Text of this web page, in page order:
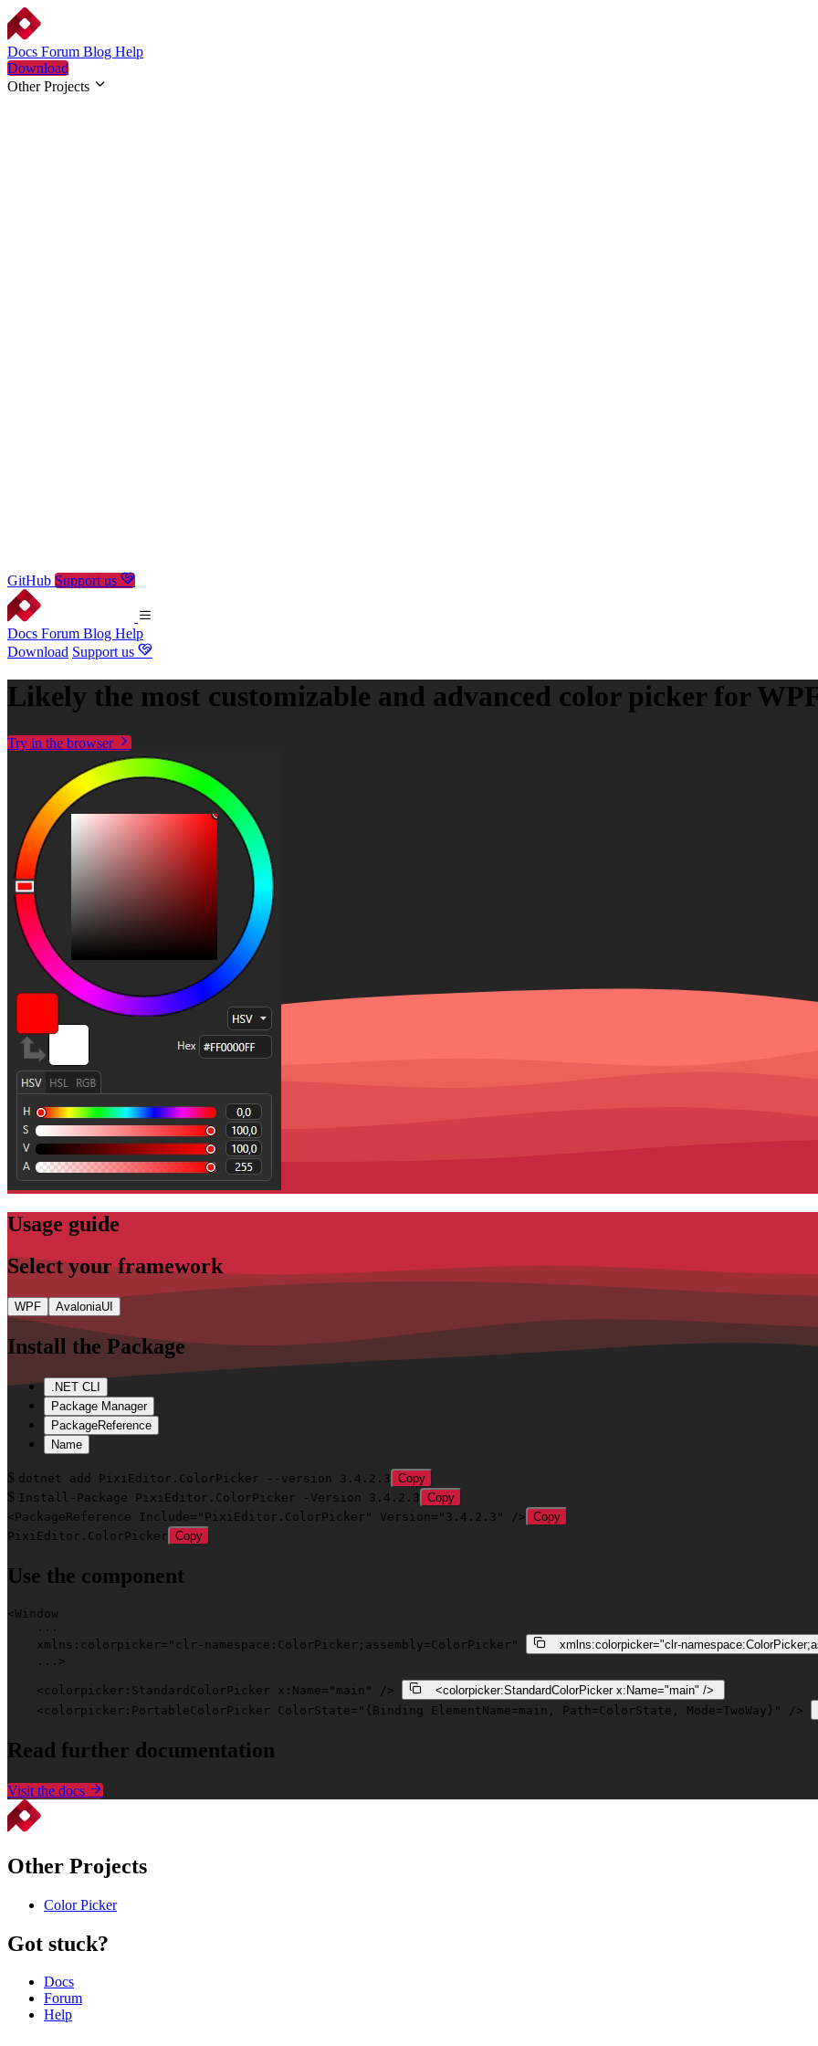
Docs Forum Blog Help
Download
Other Projects
GitHub Support us
Docs Forum Blog Help
Download Support us
Likely the most customizable and advanced color picker for
Try in the browser
Usage guide
Selectyour framework
WPF AvaloniaUI
Install the Package
.NET CLI
Package Manager
PackageReference
Name
$ dotnet add PixiEditor.ColorPicker --version 3.4.2.3 Copy
$ Install-Package PixiEditor.ColorPicker -Version 3.4.2.3 Copy
<PackageReference Include="PixiEditor.ColorPicker" Version="3.4.2.3" /> Copy
PixiEditor.ColorPicker Copy
Use the component
<Window
    ...
xmlns:colorpicker= "clr-namespace:ColorPicker;assembly=ColorPicker" xmlns:colorpicker="clr-
    ...>
    <
colorpicker:StandardColorPicker x:Name= "main" />
    <
colorpicker:StandardColorPicker x:Name="main" />
    <
colorpicker:PortableColorPicker ColorState= "{Binding ElementName=main, Path=ColorState, Mode=TwoWay}" />
Read further documentation
Visit the docs
Other Projects
Color Picker
Got stuck?
Docs
Forum
Help